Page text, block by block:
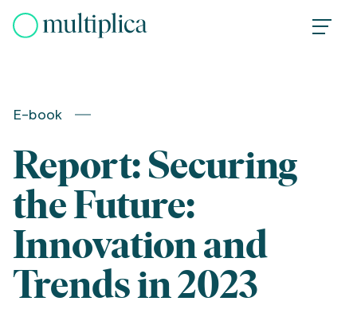
E-book
Report: Securing
the Future:
Innovation and
Trends in 2023